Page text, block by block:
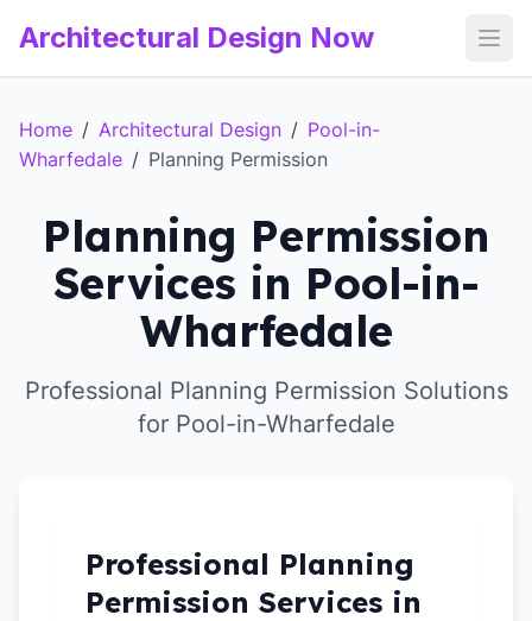
Architectural Design Now
Home / Architectural Design / Pool-in-
Wharfedale / Planning Permission
Planning Permission
Services in Pool-in-
Wharfedale
Professional Planning Permission Solutions
for Pool-in-Wharfedale
Professional Planning
Permission Services in